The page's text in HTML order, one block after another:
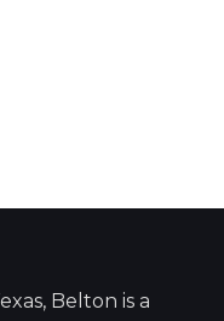
Belton is a